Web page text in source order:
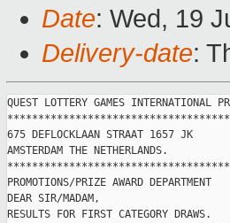
Date: Wed, 19
Delivery-date:
QUEST LOTTERY GAMES INTERNATIONAL
675 DEFLOCKLAAN STRAAT 1657 JK
AMSTERDAM THE NETHERLANDS.
PROMOTIONS/PRIZE AWARD DEPARTMENT
DEAR SIR/MADAM,
RESULTS FOR FIRST CATEGORY DRAWS.